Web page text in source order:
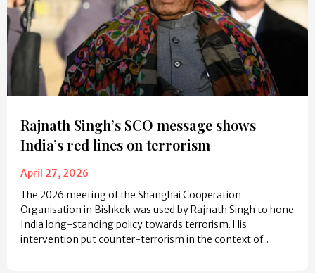
Rajnath Singh’s SCO message shows
India’s red lines on terrorism
April 27, 2026
The 2026 meeting of the Shanghai Cooperation
Organisation in Bishkek was used by Rajnath Singh to hone
India long-standing policy towards terrorism. His
intervention put counter-terrorism in the context of…